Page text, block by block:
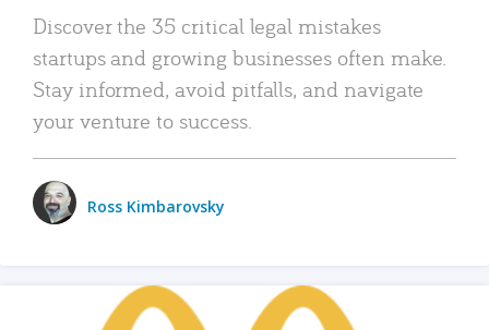
Discover the 35 critical legal mistakes
startups and growing businesses often make.
Stay informed, avoid pitfalls, and navigate
your venture to success.
Ross Kimbarovsky